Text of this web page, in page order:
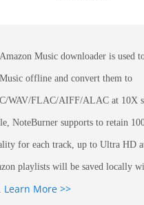
Music downloader is used
offline and convert them to
WAV/FLAC/AIFF/ALAC at 10X
NoteBurner supports to retain
for each track, up to Ultra HD
playlists will be saved locally
Learn More >>